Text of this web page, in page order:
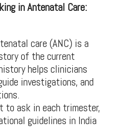
in Antenatal Care:
care (ANC) is a
of the current
helps clinicians
investigations, and
to ask in each trimester,
guidelines in India